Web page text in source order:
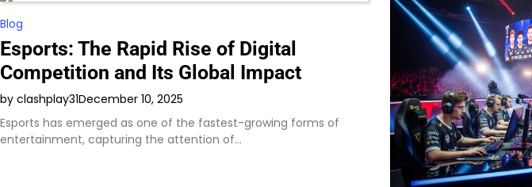
Blog
Esports: The Rapid Rise of Digital
Competition and Its Global Impact
by clashplay31December 10, 2025
Esports has emerged as one of the fastest-growing forms of
entertainment, capturing the attention of…